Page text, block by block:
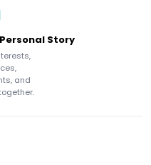
Story
and